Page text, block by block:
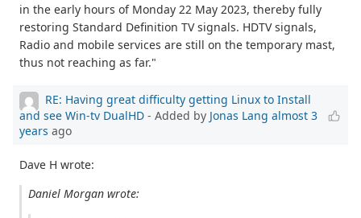
in the early hours of Monday 22 May 2023, thereby fully
restoring Standard Definition TV signals. HDTV signals,
Radio and mobile services are still on the temporary mast,
thus not reaching as far."
RE: Having great difficulty getting Linux to Install
and see Win-tv DualHD - Added by Jonas Lang almost 3
years ago
Dave H wrote:
Daniel Morgan wrote: